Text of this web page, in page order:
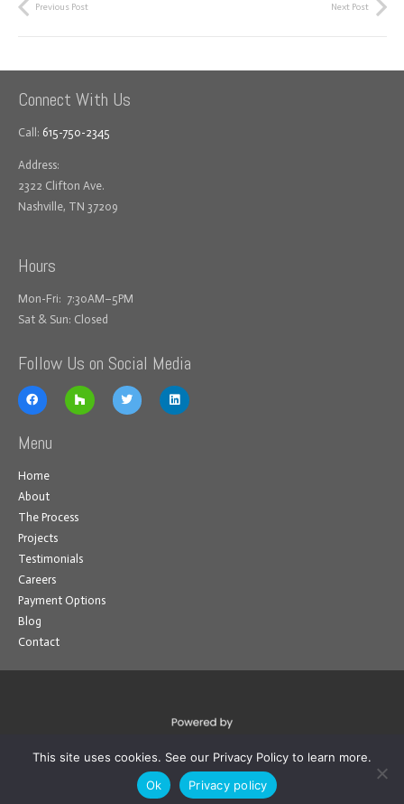
Previous Post Next Post
Connect With Us
Call: 615-750-2345
Address:
2322 Clifton Ave.
Nashville, TN 37209
Hours
Mon-Fri: 7:30AM–5PM
Sat & Sun: Closed
Follow Us on Social Media
Menu
Home
About
The Process
Projects
Testimonials
Careers
Payment Options
Blog
Contact
This site uses cookies. See our Privacy Policy to learn more.
Ok
Privacy policy